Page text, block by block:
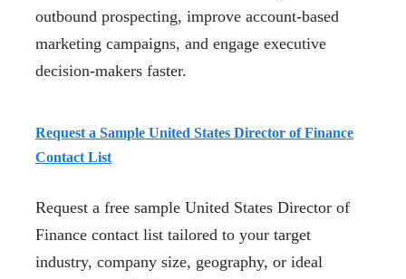
outbound prospecting, improve account-based
marketing campaigns, and engage executive
decision-makers faster.
Request a Sample United States Director of Finance
Contact List
Request a free sample United States Director of
Finance contact list tailored to your target
industry, company size, geography, or ideal